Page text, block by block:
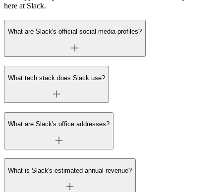
here at Slack.
What are Slack's official social media profiles?
What tech stack does Slack use?
What are Slack's office addresses?
What is Slack's estimated annual revenue?